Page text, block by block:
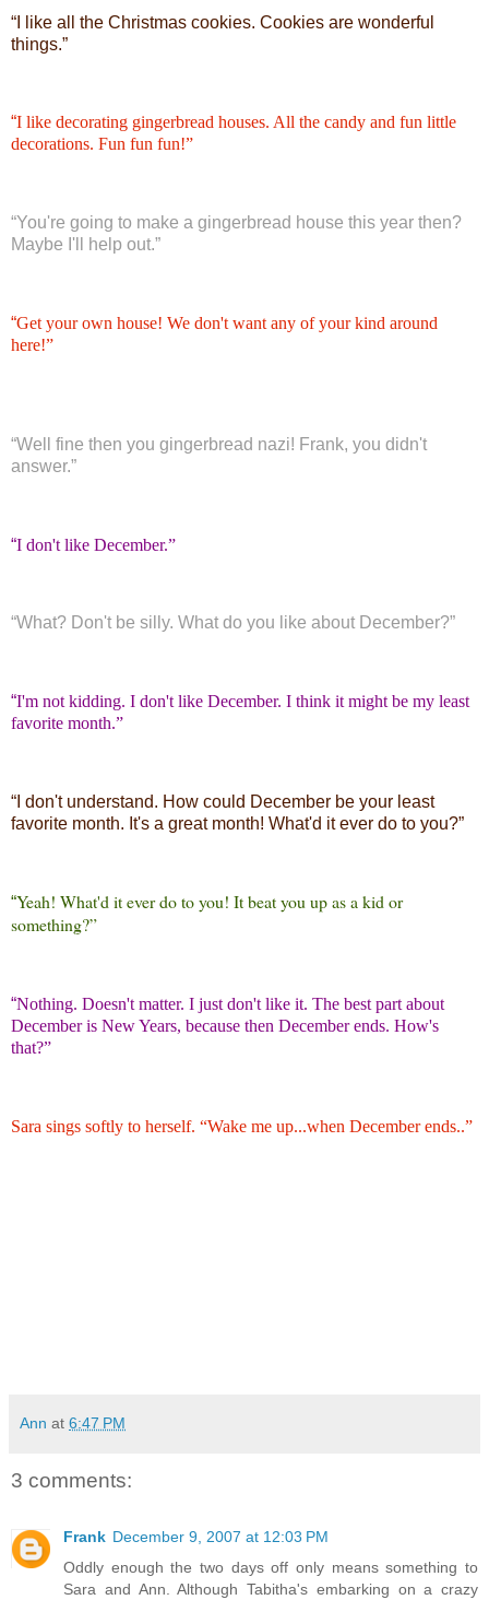
“ I like all the Christmas cookies. Cookies are wonderful
things.”
“I like decorating gingerbread houses. All the candy and fun little
decorations. Fun fun fun!”
“You're going to make a gingerbread house this year then?
Maybe I'll help out.”
“Get your own house! We don't want any of your kind around
here!”
“Well fine then you gingerbread nazi! Frank, you didn't
answer.”
“I don't like December.”
“What? Don't be silly. What do you like about December?”
“I'm not kidding. I don't like December. I think it might be my least
favorite month.”
“ I don't understand. How could December be your least
favorite month. It's a great month! What'd it ever do to you?”
“Yeah! What'd it ever do to you! It beat you up as a kid or
something?”
“Nothing. Doesn't matter. I just don't like it. The best part about
December is New Years, because then December ends. How's
that?”
Sara sings softly to herself. “Wake me up...when December ends..”
Ann at 6:47 PM
3 comments:
Frank December 9, 2007 at 12:03 PM
Oddly enough the two days off only means something to
Sara and Ann. Although Tabitha's embarking on a crazy